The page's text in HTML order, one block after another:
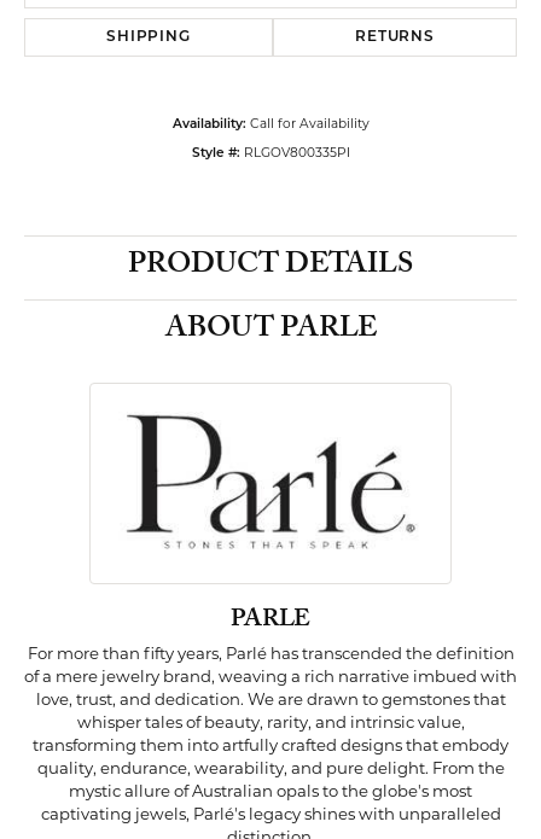
SHIPPING RETURNS
Availability: Call for Availability
Style #: RLGOV800335PI
PRODUCT DETAILS
ABOUT PARLE
PARLE
For more than fifty years, Parlé has transcended the definition
of a mere jewelry brand, weaving a rich narrative imbued with
love, trust, and dedication. We are drawn to gemstones that
whisper tales of beauty, rarity, and intrinsic value,
transforming them into artfully crafted designs that embody
quality, endurance, wearability, and pure delight. From the
mystic allure of Australian opals to the globe's most
captivating jewels, Parlé's legacy shines with unparalleled